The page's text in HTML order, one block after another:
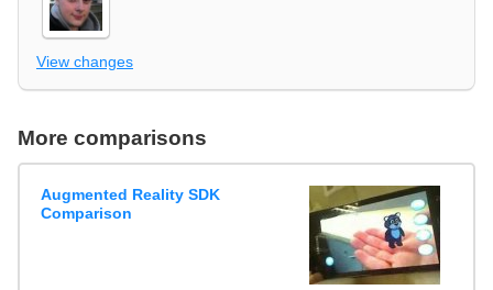
View changes
More comparisons
Augmented Reality SDK
Comparison